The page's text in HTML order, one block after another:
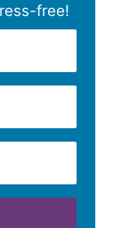
free!